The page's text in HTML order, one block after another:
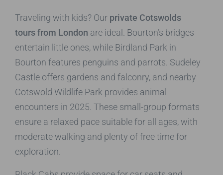
Traveling with kids? Our private Cotswolds
tours from London are ideal. Bourton’s bridges
entertain little ones, while Birdland Park in
Bourton features penguins and parrots. Sudeley
Castle offers gardens and falconry, and nearby
Cotswold Wildlife Park provides animal
encounters in 2025. These small-group formats
ensure a relaxed pace suitable for all ages, with
moderate walking and plenty of free time for
exploration.